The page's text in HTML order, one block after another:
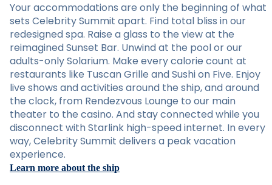
Your accommodations are only the beginning of what
sets Celebrity Summit apart. Find total bliss in our
redesigned spa. Raise a glass to the view at the
reimagined Sunset Bar. Unwind at the pool or our
adults-only Solarium. Make every calorie count at
restaurants like Tuscan Grille and Sushi on Five. Enjoy
live shows and activities around the ship, and around
the clock, from Rendezvous Lounge to our main
theater to the casino. And stay connected while you
disconnect with Starlink high-speed internet. In every
way, Celebrity Summit delivers a peak vacation
experience.
Learn more about the ship